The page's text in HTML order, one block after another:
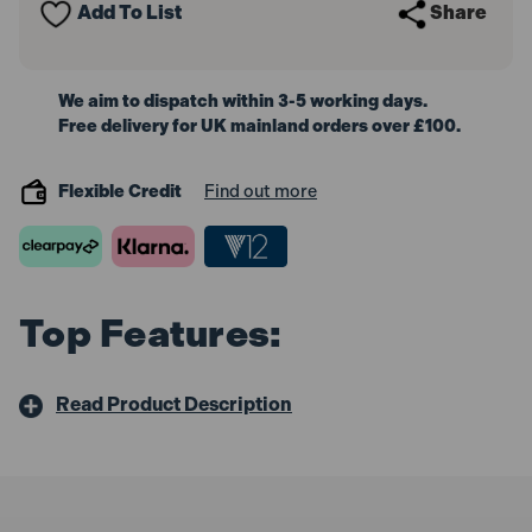
Add To List Share
We aim to dispatch within 3-5 working days.
Free delivery for UK mainland orders over £100.
Flexible Credit Find out more
Top Features:
Read Product Description